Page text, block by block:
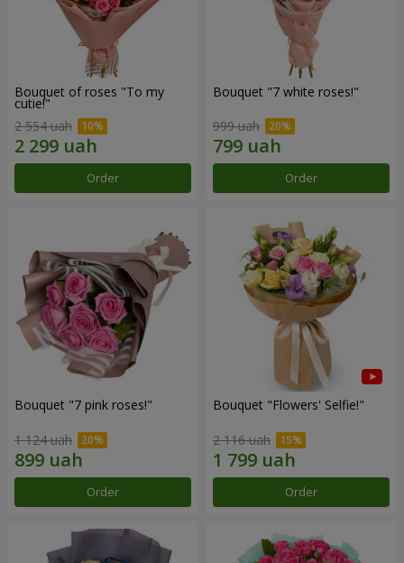
Bouquet of roses "To my
cutie!"
2 554 uah
Order
Bouquet "7 white roses!"
999 uah
Order
Bouquet "7 pink roses!"
1 124 uah
Order
Bouquet "Flowers' Selfie!"
2 116 uah
Order